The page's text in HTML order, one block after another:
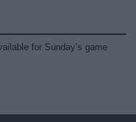
for Sunday’s game